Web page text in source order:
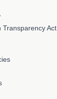
Transparency Act